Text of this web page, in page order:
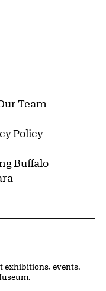
Team
Policy
Buffalo
exhibitions, events,